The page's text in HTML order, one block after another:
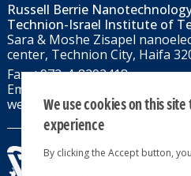
Russell Berrie
Technion-Israel Institute of
Sara & Moshe Zisapel
center, Technion City, Haifa
Fax: +972-4-8292418
Email:
web: rbni.technion.ac.il
We use cookies on this
experience
By clicking the Accept button,